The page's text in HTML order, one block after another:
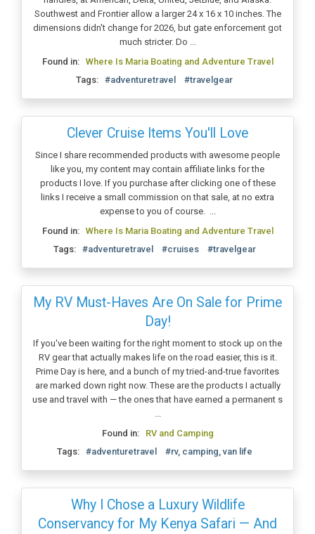
Southwest and Frontier allow a larger 24 x 16 x 10 inches. The
dimensions didn't change for 2026, but gate enforcement got
much stricter. Do ...
Found in: Where Is Maria Boating and Adventure Travel
Tags: #adventuretravel #travelgear
Clever Cruise Items You'll Love
Since I share recommended products with awesome people
like you, my content may contain affiliate links for the
products I love. If you purchase after clicking one of these
links I receive a small commission on that sale, at no extra
expense to you of course. ...
Found in: Where Is Maria Boating and Adventure Travel
Tags: #adventuretravel #cruises #travelgear
My RV Must-Haves Are On Sale for Prime
Day!
If you've been waiting for the right moment to stock up on the
RV gear that actually makes life on the road easier, this is it.
Prime Day is here, and a bunch of my tried-and-true favorites
are marked down right now. These are the products I actually
use and travel with — the ones that have earned a permanent s
...
Found in: RV and Camping
Tags: #adventuretravel #rv, camping, van life
Why I Chose a Luxury Wildlife
Conservancy for My Kenya Safari — And